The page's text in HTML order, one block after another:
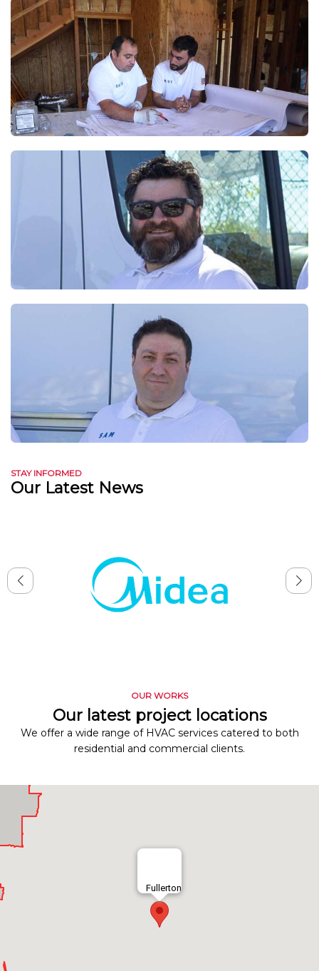
STAY INFORMED
Our Latest News
OUR WORKS
Our latest project locations
We offer a wide range of HVAC services catered to both
residential and commercial clients.
Fullerton